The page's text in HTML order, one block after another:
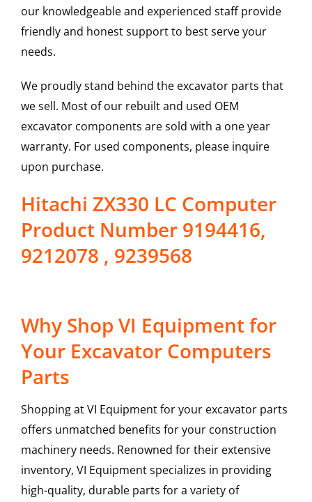
our knowledgeable and experienced staff provide
friendly and honest support to best serve your
needs.
We proudly stand behind the excavator parts that
we sell. Most of our rebuilt and used OEM
excavator components are sold with a one year
warranty. For used components, please inquire
upon purchase.
Hitachi ZX330 LC Computer
Product Number 9194416,
9212078 , 9239568
Why Shop VI Equipment for
Your Excavator Computers
Parts
Shopping at VI Equipment for your excavator parts
offers unmatched benefits for your construction
machinery needs. Renowned for their extensive
inventory, VI Equipment specializes in providing
high-quality, durable parts for a variety of